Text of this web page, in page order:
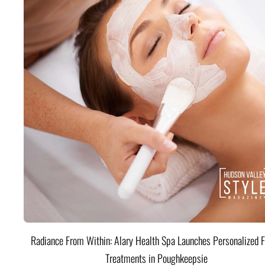
Radiance From Within: Alary Health Spa Launches Personalized
Treatments in Poughkeepsie